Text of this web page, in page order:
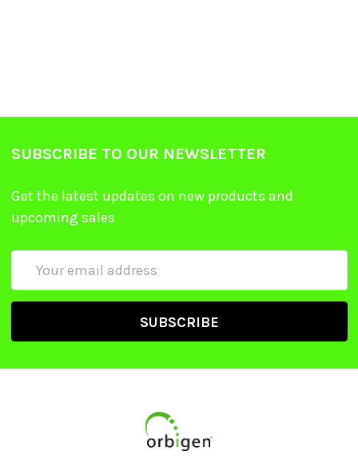
SUBSCRIBE TO OUR NEWSLETTER
Get the latest updates on new products and
upcoming sales